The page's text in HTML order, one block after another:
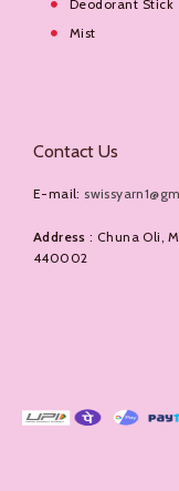
Deodorant Stick
Mist
Contact Us
E-mail:
Address : Chuna Oli,
440002